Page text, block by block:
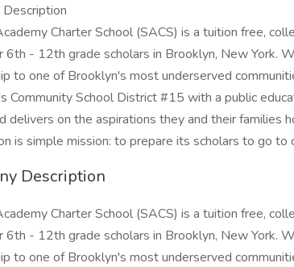
Description
Charter School (SACS) is a tuition free,
6th - 12th grade scholars in Brooklyn, New York.
to one of Brooklyn's most underserved
Community School District #15 with a public
delivers on the aspirations they and their families
is simple mission: to prepare its scholars to go to
Description
Charter School (SACS) is a tuition free,
6th - 12th grade scholars in Brooklyn, New York.
to one of Brooklyn's most underserved